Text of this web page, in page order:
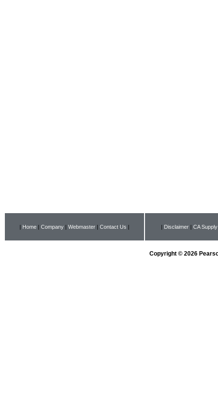
| Home | Company | Webmaster | Contact Us | | Disclaimer | CA
Copyright © 2026